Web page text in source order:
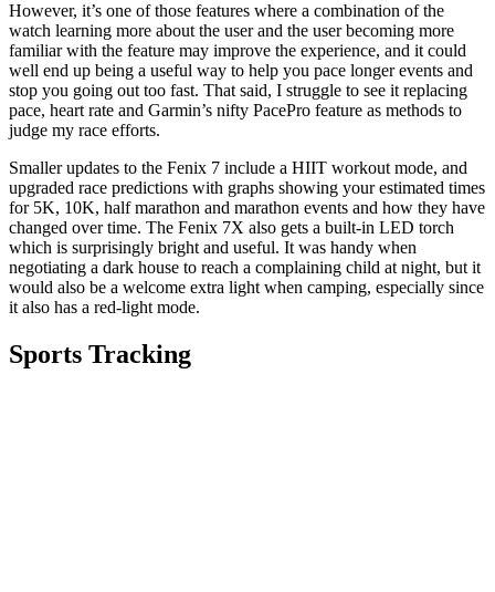
However, it’s one of those features where a combination of the
watch learning more about the user and the user becoming more
familiar with the feature may improve the experience, and it could
well end up being a useful way to help you pace longer events and
stop you going out too fast. That said, I struggle to see it replacing
pace, heart rate and Garmin’s nifty PacePro feature as methods to
judge my race efforts.
Smaller updates to the Fenix 7 include a HIIT workout mode, and
upgraded race predictions with graphs showing your estimated times
for 5K, 10K, half marathon and marathon events and how they have
changed over time. The Fenix 7X also gets a built-in LED torch
which is surprisingly bright and useful. It was handy when
negotiating a dark house to reach a complaining child at night, but it
would also be a welcome extra light when camping, especially since
it also has a red-light mode.
Sports Tracking